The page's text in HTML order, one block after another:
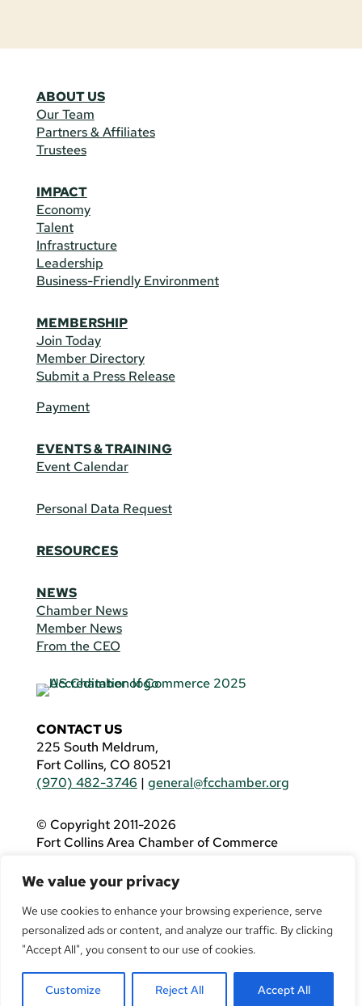
We value your privacy
We use cookies to enhance your browsing experience, serve
personalized ads or content, and analyze our traffic. By clicking
"Accept All", you consent to our use of cookies.
Customize Reject All Accept All
ABOUT US
Our Team
Partners & Affiliates
Trustees
IMPACT
Economy
Talent
Infrastructure
Leadership
Business-Friendly Environment
MEMBERSHIP
Join Today
Member Directory
Submit a Press Release
Payment
EVENTS & TRAINING
Event Calendar
Personal Data Request
RESOURCES
NEWS
Chamber News
Member News
From the CEO
CONTACT US
225 South Meldrum,
Fort Collins, CO 80521
(970) 482-3746 | general@fcchamber.org
© Copyright 2011-2026
Fort Collins Area Chamber of Commerce
If you are using a screen reader and are having
problems using this website, please call(970)
482-3746for assistance.
Facebook
YouTubeLinkedInTwitter